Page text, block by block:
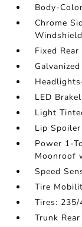
Body-
Chrome
Fixed
LED
Light
Lip Spoiler
Power 1-
Moonroof
Speed
Tire
Tires: 235/
Trunk